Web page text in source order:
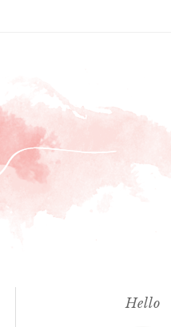
Hello